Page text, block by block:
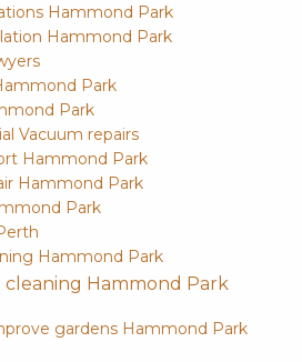
Hammond Park
Hammond Park
Park
Park
Vacuum repairs
Hammond Park
Hammond Park
Park
Hammond Park
cleaning Hammond Park
gardens Hammond Park